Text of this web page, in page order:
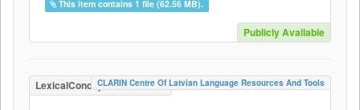
This item contains 1 file (62.56 MB).
Publicly Available
LexicalConceptualResource
CLARIN Centre Of Latvian Language Resources And Tools